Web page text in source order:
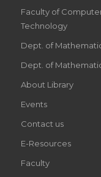
Faculty of
Technology
Dept. of
Dept. of
About Library
Events
Contact us
E-Resources
Faculty